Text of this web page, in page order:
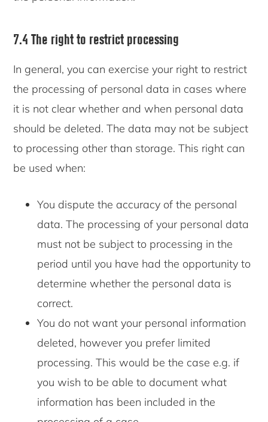
7.4 The right to restrict processing
In general, you can exercise your right to restrict
the processing of personal data in cases where
it is not clear whether and when personal data
should be deleted. The data may not be subject
to processing other than storage. This right can
be used when:
You dispute the accuracy of the personal
data. The processing of your personal data
must not be subject to processing in the
period until you have had the opportunity to
determine whether the personal data is
correct.
You do not want your personal information
deleted, however you prefer limited
processing. This would be the case e.g. if
you wish to be able to document what
information has been included in the